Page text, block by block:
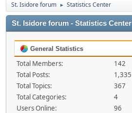
St. Isidore forum ► Statistics Center
St. Isidore forum - Statistics Center
General Statistics
Total Members:
142
Total Posts:
1,335
Total Topics:
367
Total Categories:
4
Users Online:
96